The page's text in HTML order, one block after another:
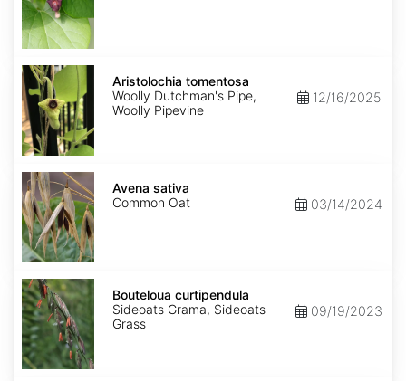
Aristolochia
tomentosa
Aristolochia tomentosa
Woolly Dutchman's Pipe,
Woolly Pipevine
12/16/2025
Avena
sativa
Avena sativa
Common Oat
03/14/2024
Bouteloua
curtipendula
Bouteloua curtipendula
Sideoats Grama, Sideoats
Grass
09/19/2023